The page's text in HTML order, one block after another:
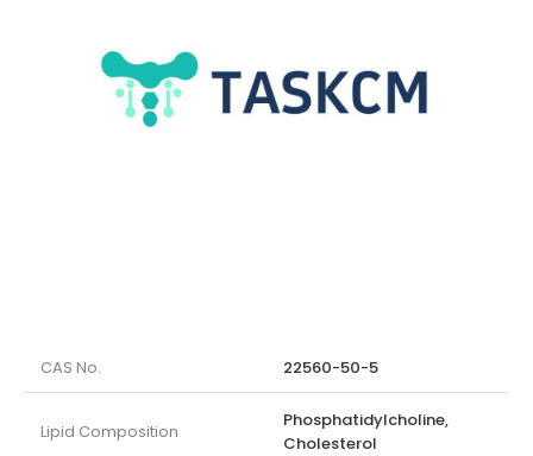
CAS No. 22560-50-5
Lipid Composition
Phosphatidylcholine,
Cholesterol